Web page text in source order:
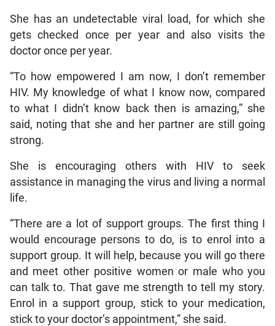
She has an undetectable viral load, for which she
gets checked once per year and also visits the
doctor once per year.
“To how empowered I am now, I don’t remember
HIV. My knowledge of what I know now, compared
to what I didn’t know back then is amazing,” she
said, noting that she and her partner are still going
strong.
She is encouraging others with HIV to seek
assistance in managing the virus and living a normal
life.
“There are a lot of support groups. The first thing I
would encourage persons to do, is to enrol into a
support group. It will help, because you will go there
and meet other positive women or male who you
can talk to. That gave me strength to tell my story.
Enrol in a support group, stick to your medication,
stick to your doctor’s appointment,” she said.